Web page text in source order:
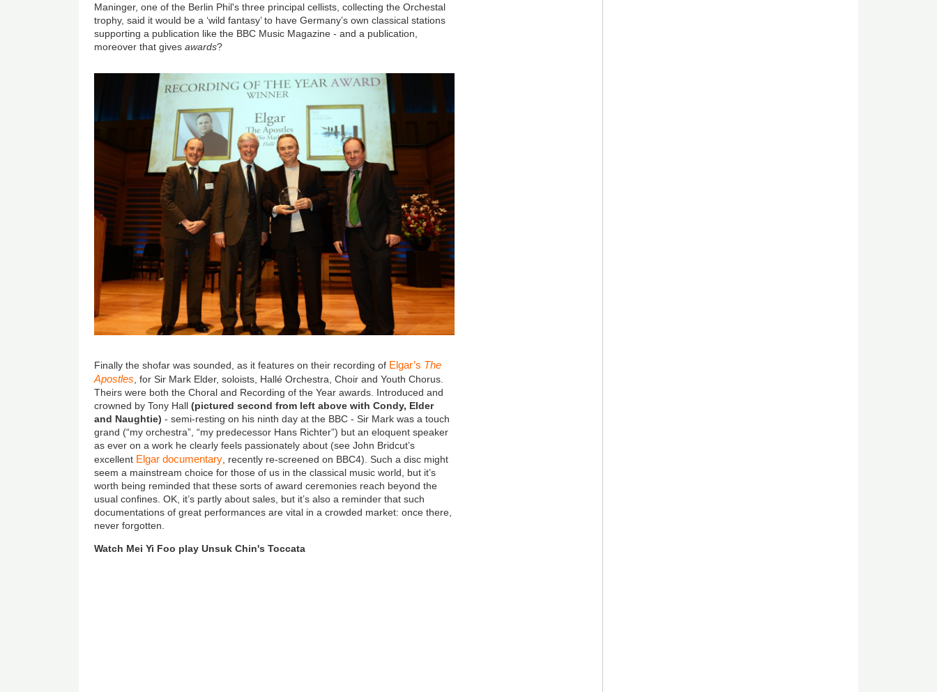
Maninger, one of the Berlin Phil's three principal cellists, collecting the Orchestal
trophy, said it would be a ‘wild fantasy’ to have Germany’s own classical stations
supporting a publication like the BBC Music Magazine - and a publication,
moreover that givesawards?
Finally the shofar was sounded, as it features on their recording of Elgar’s The
Apostles, for Sir Mark Elder, soloists, Hallé Orchestra, Choir and Youth Chorus.
Theirs were both the Choral and Recording of the Year awards. Introduced and
crowned by Tony Hall(pictured second from left above with Condy, Elder
and Naughtie) - semi-resting on his ninth day at the BBC - Sir Mark was a touch
grand (“my orchestra”, “my predecessor Hans Richter”) but an eloquent speaker
as ever on a work he clearly feels passionately about (see John Bridcut’s
excellent Elgar documentary, recently re-screened on BBC4). Such a disc might
seem a mainstream choice for those of us in the classical music world, but it’s
worth being reminded that these sorts of award ceremonies reach beyond the
usual confines. OK, it’s partly about sales, but it’s also a reminder that such
documentations of great performances are vital in a crowded market: once there,
never forgotten.
Watch Mei Yi Foo play Unsuk Chin's Toccata